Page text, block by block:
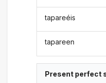
tapareéis
tapareen
Present perfect